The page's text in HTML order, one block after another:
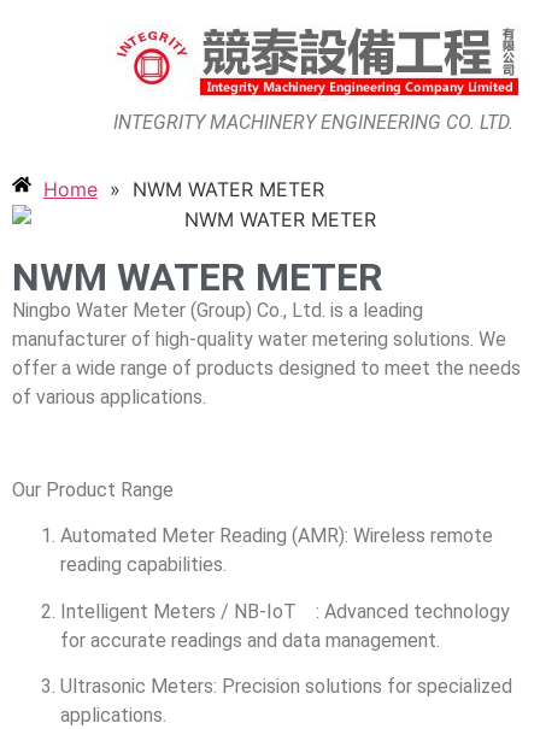
INTEGRITY MACHINERY ENGINEERING CO. LTD.
Home » NWM WATER METER
NWM WATER METER
Ningbo Water Meter (Group) Co., Ltd. is a leading
manufacturer of high-quality water metering solutions. We
offer a wide range of products designed to meet the needs
of various applications.
Our Product Range
Automated Meter Reading (AMR): Wireless remote
reading capabilities.
Intelligent Meters / NB-IoT : Advanced technology
for accurate readings and data management.
Ultrasonic Meters: Precision solutions for specialized
applications.